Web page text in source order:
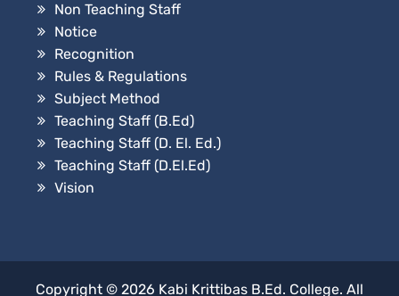
Non Teaching Staff
Notice
Recognition
Rules & Regulations
Subject Method
Teaching Staff (B.Ed)
Teaching Staff (D. El. Ed.)
Teaching Staff (D.El.Ed)
Vision
Copyright © 2026 Kabi Krittibas B.Ed. College. All